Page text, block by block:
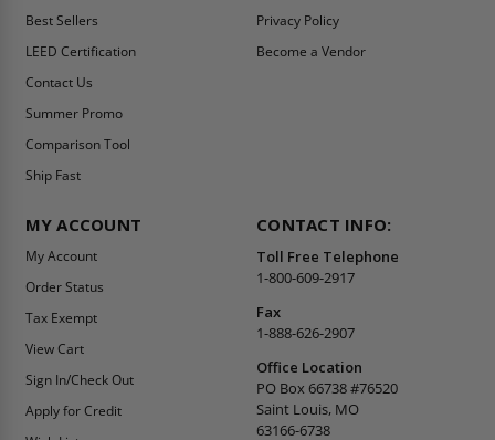
Best Sellers
LEED Certification
Contact Us
Summer Promo
Comparison Tool
Ship Fast
Privacy Policy
Become a Vendor
MY ACCOUNT
My Account
Order Status
Tax Exempt
View Cart
Sign In/Check Out
Apply for Credit
CONTACT INFO:
Toll Free Telephone
1-800-609-2917
Fax
1-888-626-2907
Office Location
PO Box 66738 #76520
Saint Louis, MO
63166-6738